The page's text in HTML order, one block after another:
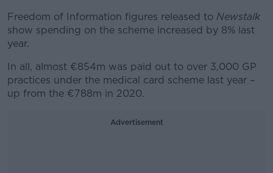
Freedom of Information figures released to Newstalk
show spending on the scheme increased by 8% last
year.
In all, almost €854m was paid out to over 3,000 GP
practices under the medical card scheme last year –
up from the €788m in 2020.
Advertisement